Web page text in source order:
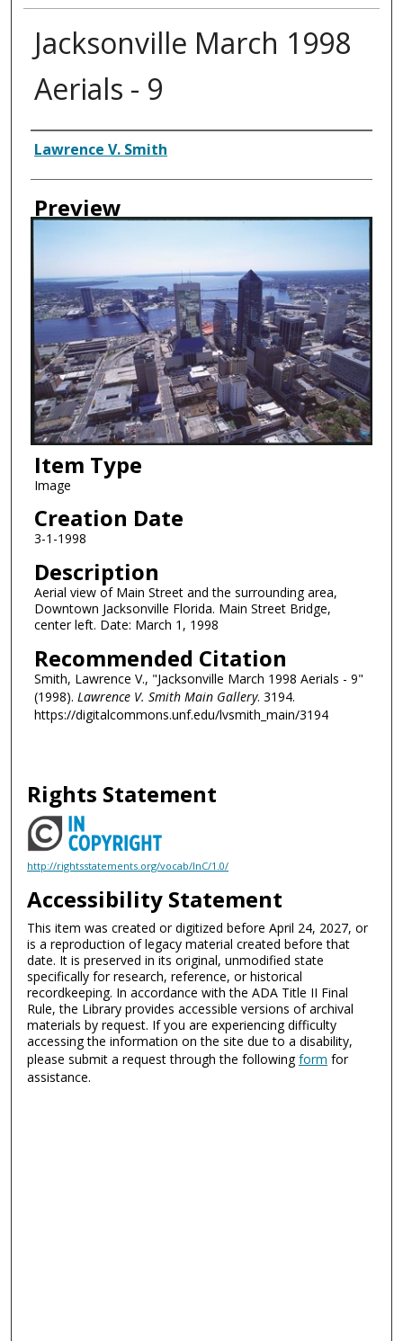
Jacksonville March 1998
Aerials - 9
Creator
Lawrence V. Smith
Preview
Item Type
Image
Creation Date
3-1-1998
Description
Aerial view of Main Street and the surrounding area,
Downtown Jacksonville Florida. Main Street Bridge,
center left. Date: March 1, 1998
Recommended Citation
Smith, Lawrence V., "Jacksonville March 1998 Aerials - 9"
(1998). Lawrence V. Smith Main Gallery. 3194.
https://digitalcommons.unf.edu/lvsmith_main/3194
Rights Statement
http://rightsstatements.org/vocab/InC/1.0/
Accessibility Statement
This item was created or digitized before April 24, 2027, or
is a reproduction of legacy material created before that
date. It is preserved in its original, unmodified state
specifically for research, reference, or historical
recordkeeping. In accordance with the ADA Title II Final
Rule, the Library provides accessible versions of archival
materials by request. If you are experiencing difficulty
accessing the information on the site due to a disability,
please submit a request through the followingform for
assistance.